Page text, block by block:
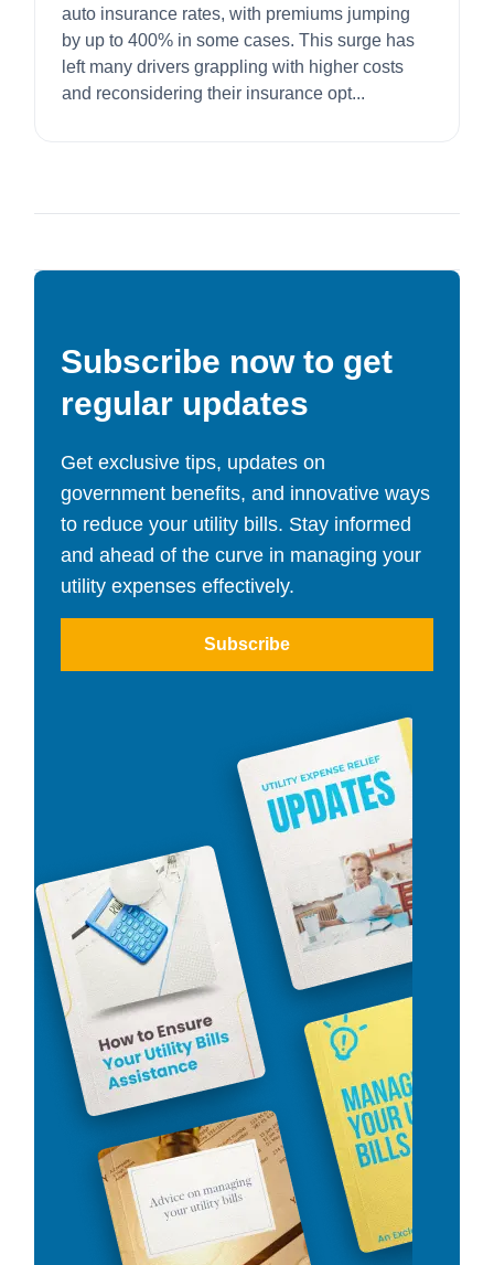
auto insurance rates, with premiums jumping
by up to 400% in some cases. This surge has
left many drivers grappling with higher costs
and reconsidering their insurance opt...
Subscribe now to get
regular updates
Get exclusive tips, updates on
government benefits, and innovative ways
to reduce your utility bills. Stay informed
and ahead of the curve in managing your
utility expenses effectively.
Subscribe